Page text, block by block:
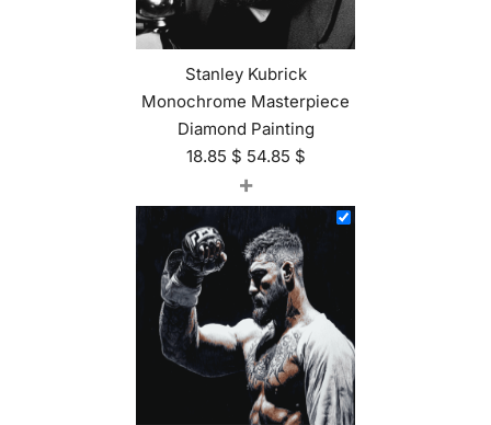
Stanley Kubrick
Monochrome Masterpiece
Diamond Painting
18.85 $ 54.85 $
+